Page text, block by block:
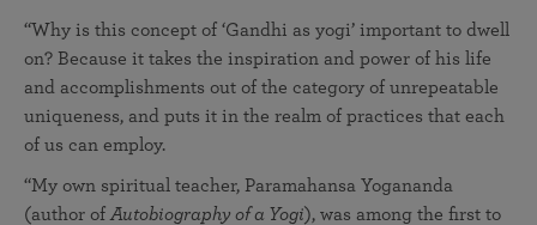
“Why is this concept of ‘Gandhi as yogi’ important to dwell
on? Because it takes the inspiration and power of his life
and accomplishments out of the category of unrepeatable
uniqueness, and puts it in the realm of practices that each
of us can employ.
“My own spiritual teacher, Paramahansa Yogananda
(author of Autobiography of a Yogi), was among the first to